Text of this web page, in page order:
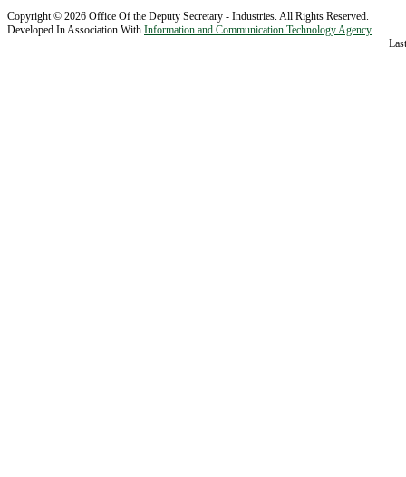
Copyright © 2026 Office Of the Deputy Secretary - Industries. All Rights Reserved.
Developed In Association With Information and Communication Technology Agency